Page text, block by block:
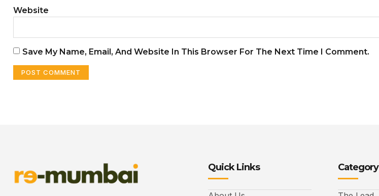
Website
Save My Name, Email, And Website In This Browser For The Next Time I Comment.
Quick Links Category